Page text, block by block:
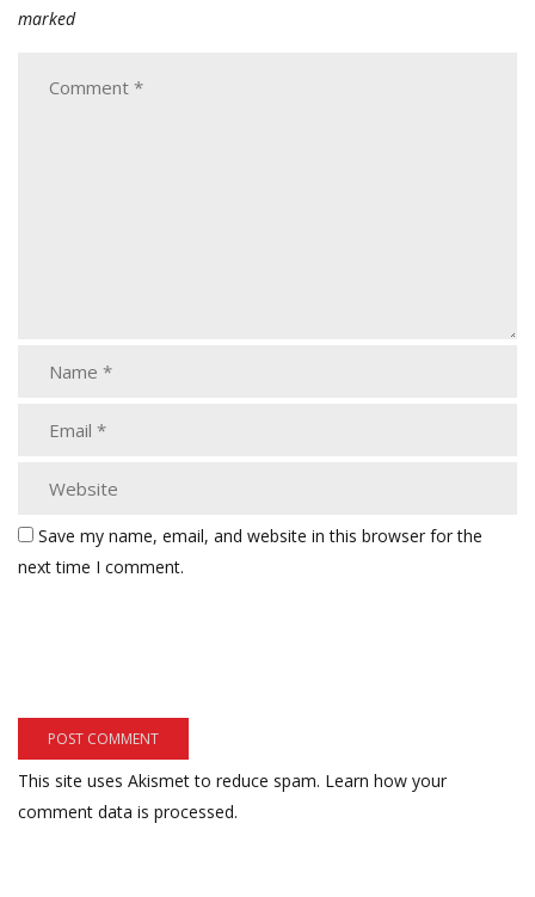
marked
Save my name, email, and website in this browser for the
next time I comment.
This site uses Akismet to reduce spam. Learn how your
comment data is processed.